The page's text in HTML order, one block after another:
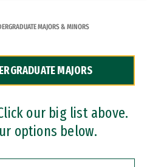
MAJORS & MINORS
MAJORS
our big list above.
options below.